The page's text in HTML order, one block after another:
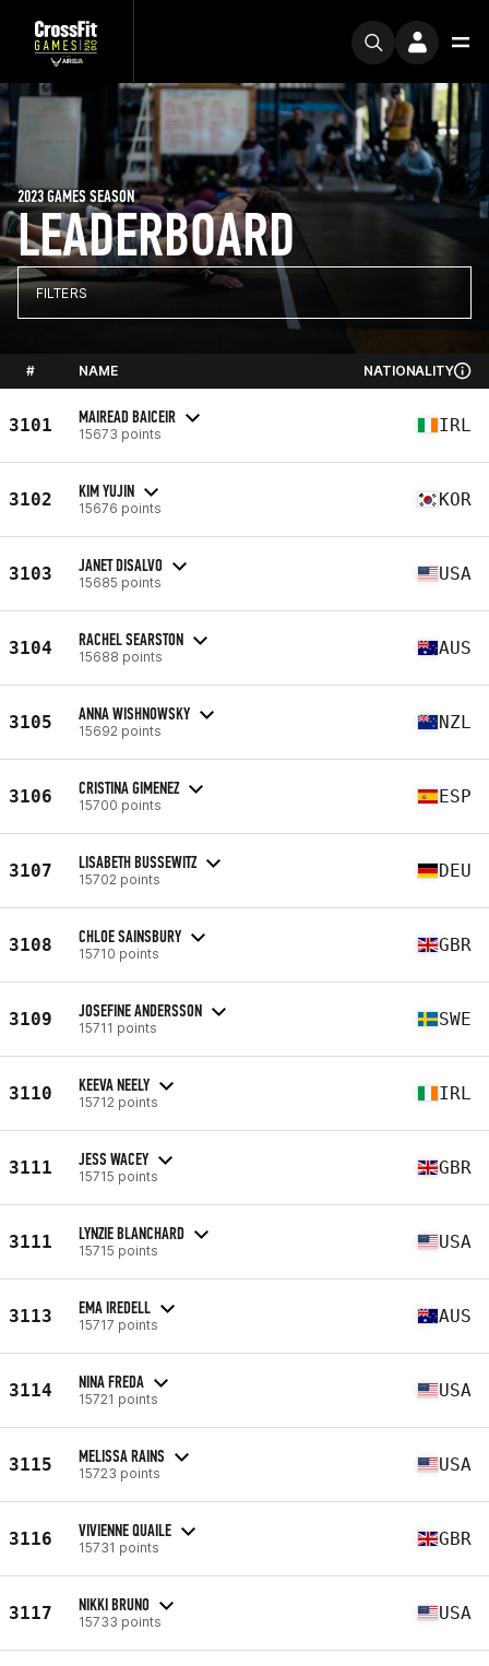
LEADERBOARD
2023 GAMES SEASON
FILTERS
# NAME NATIONALITY
3101 MAIREAD BAICEIR
15673 points IRL
3102 KIM YUJIN
15676 points KOR
3103 JANET DISALVO
15685 points USA
3104 RACHEL SEARSTON
15688 points AUS
3105 ANNA WISHNOWSKY
15692 points NZL
3106 CRISTINA GIMENEZ
15700 points ESP
3107 LISABETH BUSSEWITZ
15702 points DEU
3108 CHLOE SAINSBURY
15710 points GBR
3109 JOSEFINE ANDERSSON
15711 points SWE
3110 KEEVA NEELY
15712 points IRL
3111 JESS WACEY
15715 points GBR
3111 LYNZIE BLANCHARD
15715 points USA
3113 EMA IREDELL
15717 points AUS
3114 NINA FREDA
15721 points USA
3115 MELISSA RAINS
15723 points USA
3116 VIVIENNE QUAILE
15731 points GBR
3117 NIKKI BRUNO
15733 points USA